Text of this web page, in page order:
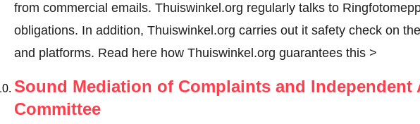
from commercial emails. Thuiswinkel.org regularly talks to
obligations. In addition, Thuiswinkel.org carries out it safety check on
and platforms. Read here how Thuiswinkel.org guarantees this >
Sound Mediation of Complaints and Independent
Committee